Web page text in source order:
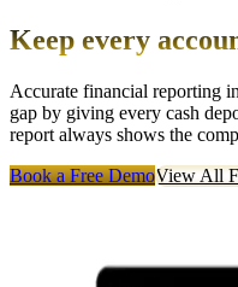
Keep every
Accurate financial reporting
gap by giving every cash
report always shows the
Book a Free DemoView All